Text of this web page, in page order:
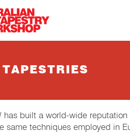
has built a world-wide
same techniques employed in